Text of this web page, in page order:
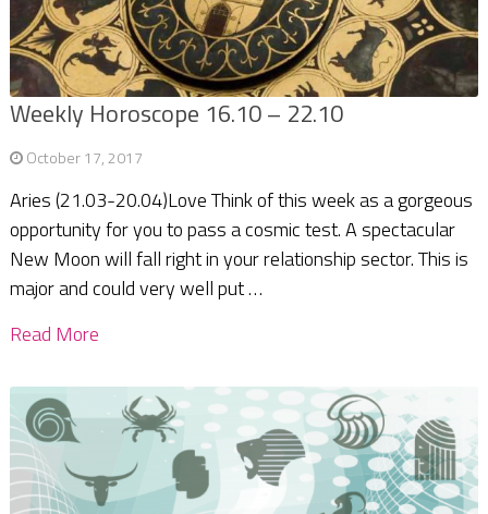
Weekly Horoscope 16.10 – 22.10
October 17, 2017
Aries (21.03-20.04)Love Think of this week as a gorgeous
opportunity for you to pass a cosmic test. A spectacular
New Moon will fall right in your relationship sector. This is
major and could very well put …
Read More